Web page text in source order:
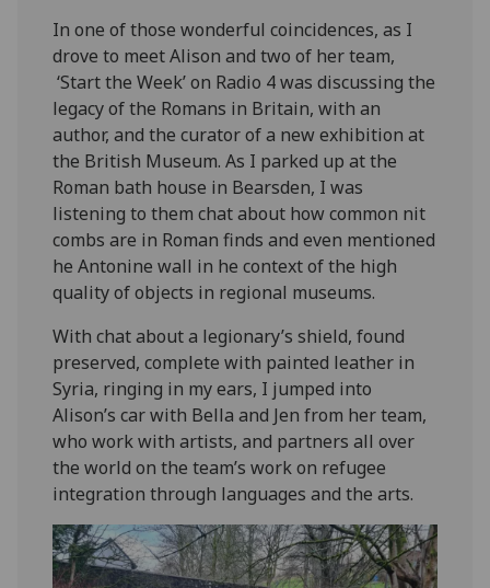
In one of those wonderful coincidences, as I
drove to meet Alison and two of her team,
‘Start the Week’ on Radio 4 was discussing the
legacy of the Romans in Britain, with an
author, and the curator of a new exhibition at
the British Museum. As I parked up at the
Roman bath house in Bearsden, I was
listening to them chat about how common nit
combs are in Roman finds and even mentioned
he Antonine wall in he context of the high
quality of objects in regional museums.
With chat about a legionary’s shield, found
preserved, complete with painted leather in
Syria, ringing in my ears, I jumped into
Alison’s car with Bella and Jen from her team,
who work with artists, and partners all over
the world on the team’s work on refugee
integration through languages and the arts.